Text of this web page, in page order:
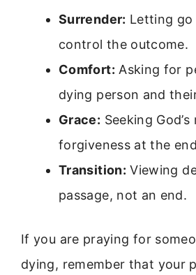
Surrender: Letting
control the outcome.
Comfort: Asking for
dying person and
Grace: Seeking
forgiveness at the
Transition: Viewing
passage, not an end.
If you are praying for
dying, remember that your